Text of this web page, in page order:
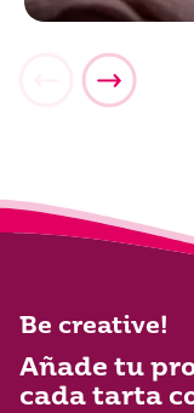
Be creative!
Añade tu
cada tarta